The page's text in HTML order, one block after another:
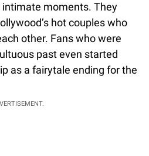
intimate moments. They
hot couples who
other. Fans who were
past even started
as a fairytale ending for the